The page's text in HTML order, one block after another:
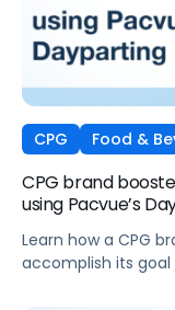
CPG Food &
CPG brand
using Pacvue’s
Learn how a CPG
accomplish its goal